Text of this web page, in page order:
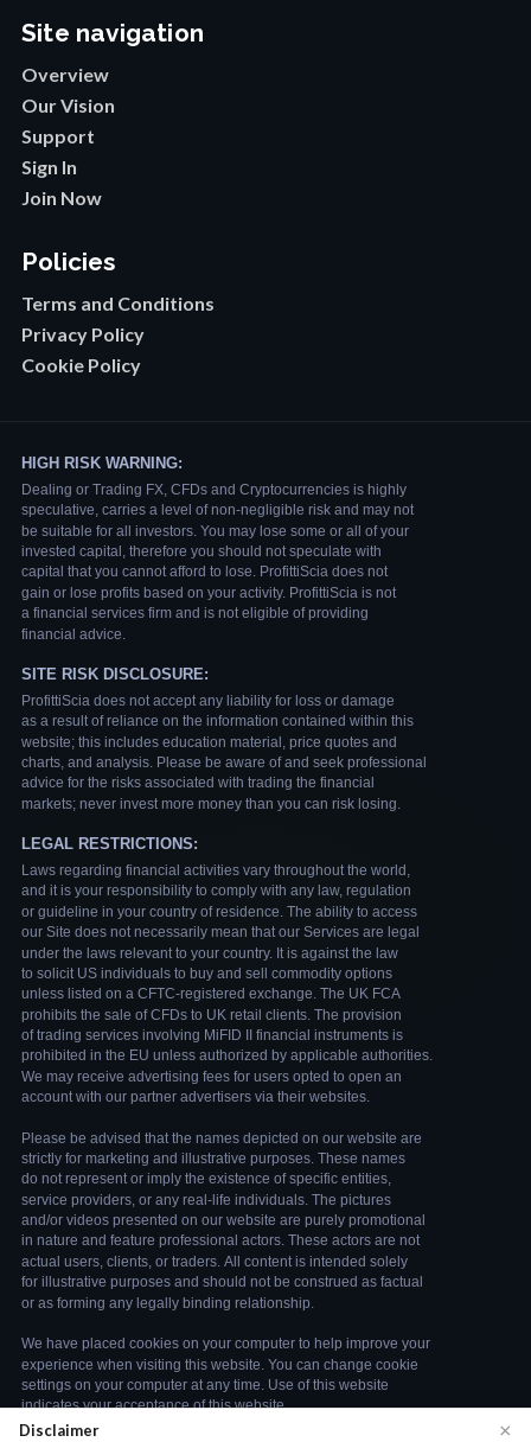
Site navigation
Overview
Our Vision
Support
Sign In
Join Now
Policies
Terms and Conditions
Privacy Policy
Cookie Policy
Disclaimer ×